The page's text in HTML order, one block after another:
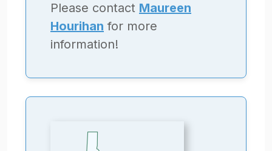
Please contact Maureen
Hourihan for more
information!